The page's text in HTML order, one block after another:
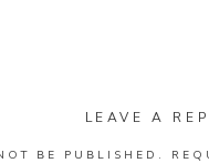
LEAVE A
BE PUBLISHED.